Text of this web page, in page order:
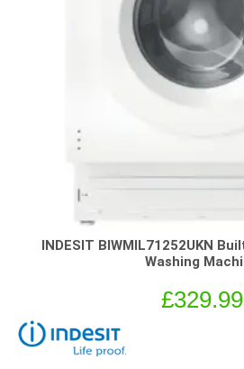
INDESIT BIWMIL71252UKN
Washing
£329.99